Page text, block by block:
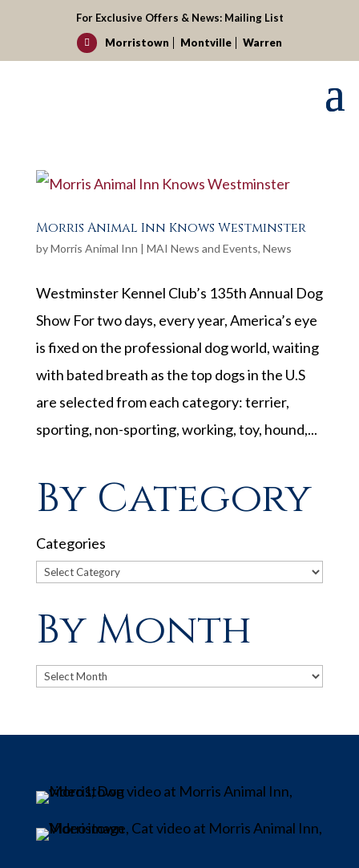
For Exclusive Offers & News: Mailing List
Morristown
Montville Warren

Morris Animal Inn Knows Westminster
byMorris Animal Inn | MAI News and Events, News
Westminster Kennel Club’s 135th Annual Dog
Show For two days, every year, America’s eye
is fixed on the professional dog world, waiting
with bated breath as the top dogs in the U.S
are selected from each category: terrier,
sporting, non-sporting, working, toy, hound,...
By Category
Categories
By Month
Archives